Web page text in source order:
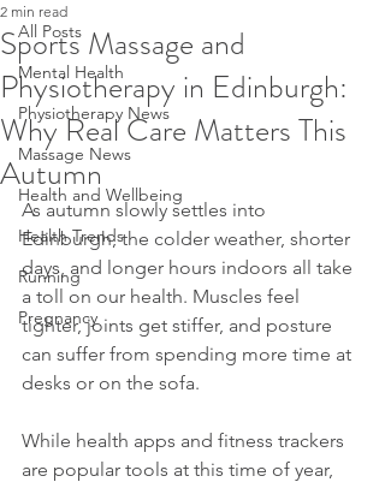
All Posts
Mental Health
Physiotherapy News
Massage News
Health and Wellbeing
Health Trends
Running
Pregnancy
Sports Massage and
Physiotherapy in Edinburgh:
Why Real Care Matters This
Autumn
2 min read
As autumn slowly settles into
Edinburgh, the colder weather, shorter
days, and longer hours indoors all take
a toll on our health. Muscles feel
tighter, joints get stiffer, and posture
can suffer from spending more time at
desks or on the sofa.
While health apps and fitness trackers
are popular tools at this time of year,